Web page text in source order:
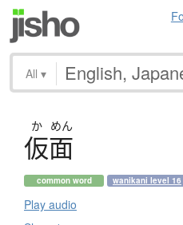
All ▾
か めん
仮面
common word wanikani level 16
Play audio